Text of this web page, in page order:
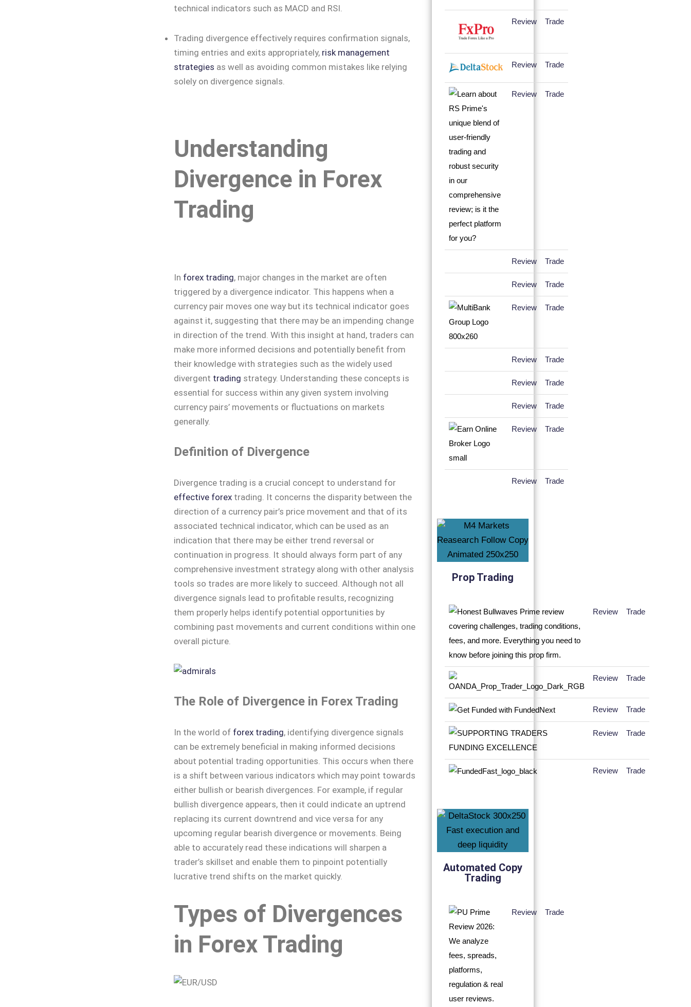
technical indicators such as MACD and RSI.
Trading divergence effectively requires confirmation signals,
timing entries and exits appropriately, risk management
strategies as well as avoiding common mistakes like relying
solely on divergence signals.
Understanding
Divergence in Forex
Trading
In forex trading, major changes in the market are often
triggered by a divergence indicator. This happens when a
currency pair moves one way but its technical indicator goes
against it, suggesting that there may be an impending change
in direction of the trend. With this insight at hand, traders can
make more informed decisions and potentially benefit from
their knowledge with strategies such as the widely used
divergent trading strategy. Understanding these concepts is
essential for success within any given system involving
currency pairs’ movements or fluctuations on markets
generally.
Definition of Divergence
Divergence trading is a crucial concept to understand for
effective forextrading. It concerns the disparity between the
direction of a currency pair’s price movement and that of its
associated technical indicator, which can be used as an
indication that there may be either trend reversal or
continuation in progress. It should always form part of any
comprehensive investment strategy along with other analysis
tools so trades are more likely to succeed. Although not all
divergence signals lead to profitable results, recognizing
them properly helps identify potential opportunities by
combining past movements and current conditions within one
overall picture.
The Role of Divergence in Forex Trading
In the world of forex trading, identifying divergence signals
can be extremely beneficial in making informed decisions
about potential trading opportunities. This occurs when there
is a shift between various indicators which may point towards
either bullish or bearish divergences. For example, if regular
bullish divergence appears, then it could indicate an uptrend
replacing its current downtrend and vice versa for any
upcoming regular bearish divergence or movements. Being
able to accurately read these indications will sharpen a
trader’s skillset and enable them to pinpoint potentially
lucrative trend shifts on the market quickly.
Types of Divergences
in Forex Trading
Review Trade
Review Trade
Review Trade
Review Trade
Review Trade
Review Trade
Review Trade
Review Trade
Review Trade
Review Trade
Review Trade
Prop Trading
Review Trade
Review Trade
Review Trade
Review Trade
Review Trade
Automated Copy
Trading
Review Trade